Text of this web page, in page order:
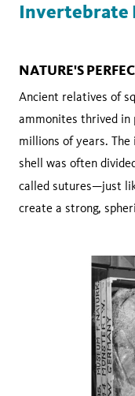
Invertebrate
NATURE'S
Ancient relatives of
ammonites thrived in
millions of years.
shell was often
called sutures—just
create a strong,